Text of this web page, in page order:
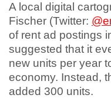
A local digital
Fischer (Twitter:
of rent ad postings
suggested that it
new units per year
economy. Instead,
added 300 units.